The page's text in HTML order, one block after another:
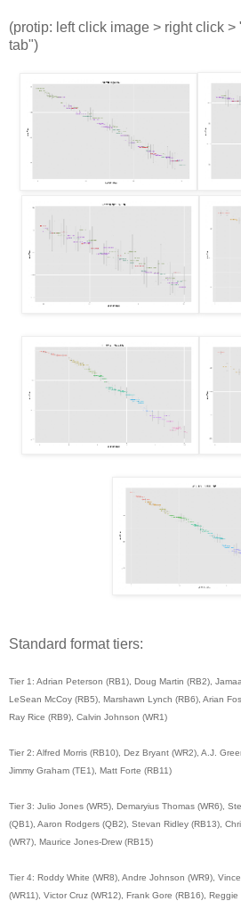
(protip: left click image > right click
tab")
Standard format tiers:
Tier 1: Adrian Peterson (RB1), Doug Martin (RB2),
LeSean McCoy (RB5), Marshawn Lynch (RB6), Arian
Ray Rice (RB9), Calvin Johnson (WR1)
Tier 2: Alfred Morris (RB10), Dez Bryant (WR2), A.J.
Jimmy Graham (TE1), Matt Forte (RB11)
Tier 3: Julio Jones (WR5), Demaryius Thomas (WR6),
(QB1), Aaron Rodgers (QB2), Stevan Ridley (RB13),
(WR7), Maurice Jones-Drew (RB15)
Tier 4: Roddy White (WR8), Andre Johnson (WR9),
(WR11), Victor Cruz (WR12), Frank Gore (RB16),